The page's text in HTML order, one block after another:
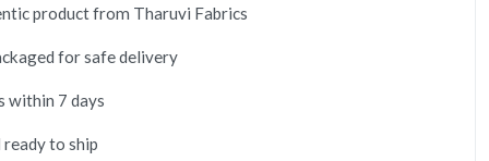
product from Tharuvi Fabrics
for safe delivery
within 7 days
to ship